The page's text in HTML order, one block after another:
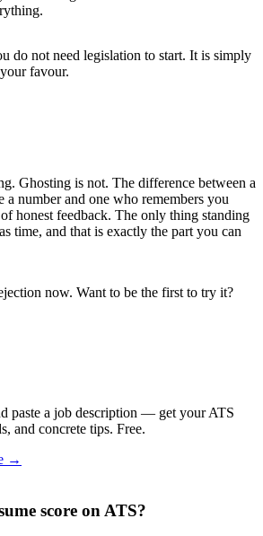
do not need legislation to start. It is simply
favour.
Ghosting is not. The difference between a
a number and one who remembers you
honest feedback. The only thing standing
time, and that is exactly the part you can
now. Want to be the first to try it?
paste a job description — get your ATS
and concrete tips. Free.
→
score on ATS?